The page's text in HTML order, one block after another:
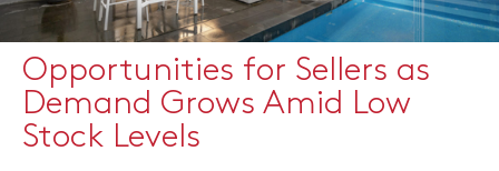
Opportunities for Sellers as
Demand Grows Amid Low
Stock Levels